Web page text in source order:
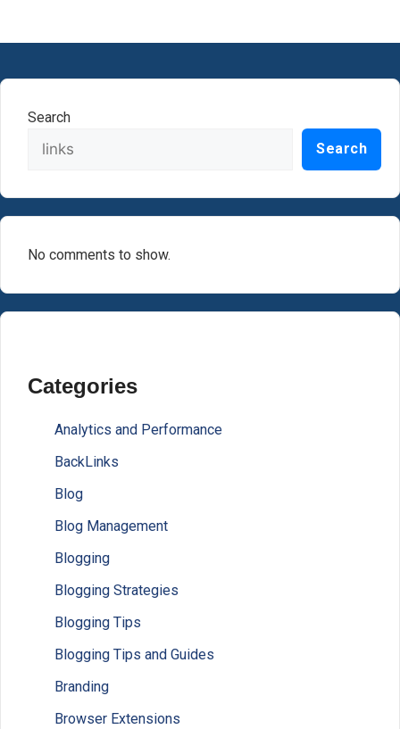
Search
Search
No comments to show.
Categories
Analytics and Performance
BackLinks
Blog
Blog Management
Blogging
Blogging Strategies
Blogging Tips
Blogging Tips and Guides
Branding
Browser Extensions